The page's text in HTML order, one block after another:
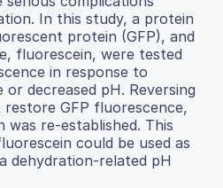
In this study, a protein
protein (GFP), and
fluorescein, were tested
in response to
decreased pH. Reversing
GFP fluorescence,
re-established. This
could be used as
dehydration-related pH